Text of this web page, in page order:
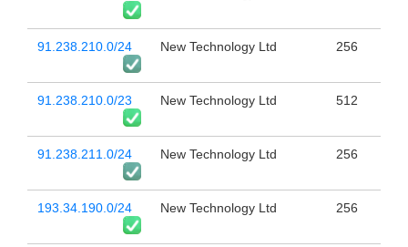
91.238.210.0/24 New Technology Ltd 256
91.238.210.0/23 New Technology Ltd 512
91.238.211.0/24 New Technology Ltd 256
193.34.190.0/24 New Technology Ltd 256